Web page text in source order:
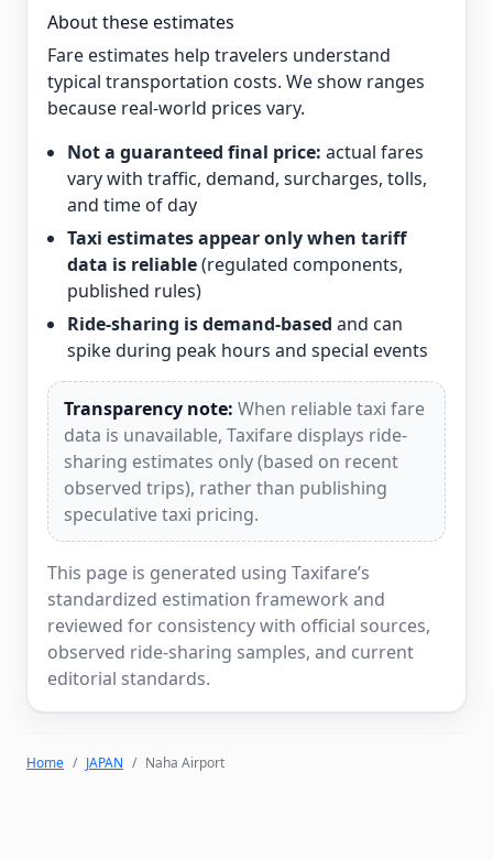
About these estimates
Fare estimates help travelers understand
typical transportation costs. We show ranges
because real-world prices vary.
Not a guaranteed final price: actual fares
vary with traffic, demand, surcharges, tolls,
and time of day
Taxi estimates appear only when tariff
data is reliable(regulated components,
published rules)
Ride-sharing is demand-based and can
spike during peak hours and special events
Transparency note: When reliable taxi fare
data is unavailable, Taxifare displays ride-
sharing estimates only (based on recent
observed trips), rather than publishing
speculative taxi pricing.
This page is generated using Taxifare’s
standardized estimation framework and
reviewed for consistency with official sources,
observed ride-sharing samples, and current
editorial standards.
Home JAPAN Naha Airport